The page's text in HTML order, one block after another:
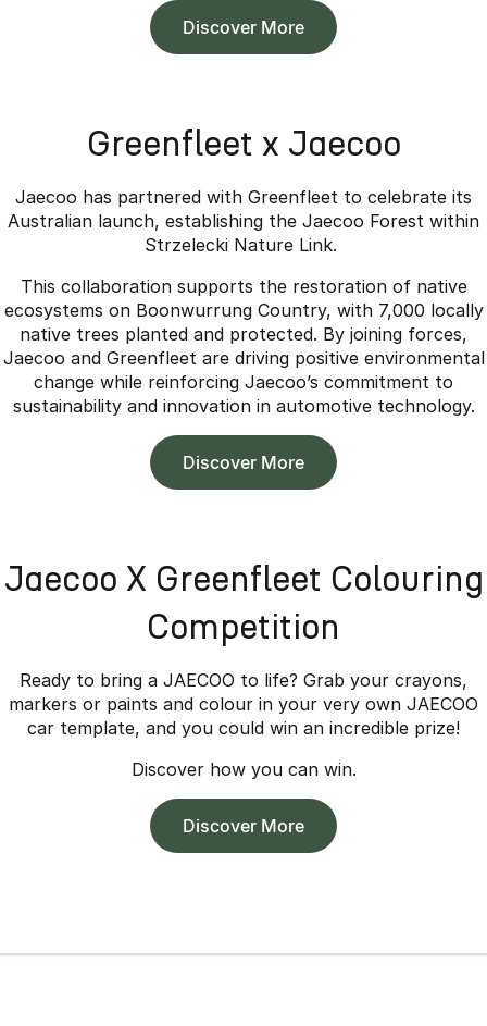
Discover More
Greenfleet x Jaecoo
Jaecoo has partnered with Greenfleet to celebrate its
Australian launch, establishing the Jaecoo Forest within
Strzelecki Nature Link.
This collaboration supports the restoration of native
ecosystems on Boonwurrung Country, with 7,000 locally
native trees planted and protected. By joining forces,
Jaecoo and Greenfleet are driving positive environmental
change while reinforcing Jaecoo’s commitment to
sustainability and innovation in automotive technology.
Discover More
Jaecoo X Greenfleet Colouring
Competition
Ready to bring a JAECOO to life? Grab your crayons,
markers or paints and colour in your very own JAECOO
car template, and you could win an incredible prize!
Discover how you can win.
Discover More